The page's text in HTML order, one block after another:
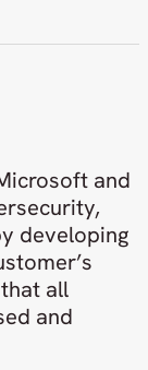
and
developing
all
and